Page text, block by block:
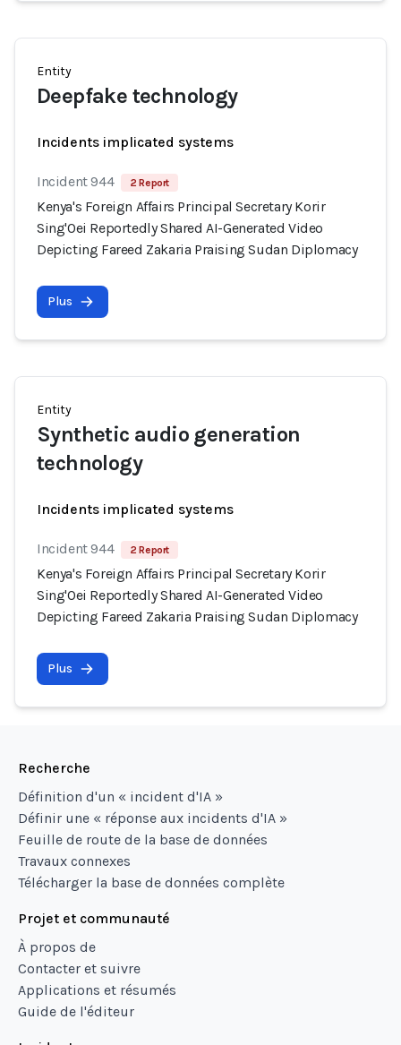
Entity
Deepfake technology
Incidents implicated systems
Incident 944 2 Report
Kenya's Foreign Affairs Principal Secretary Korir
Sing'Oei Reportedly Shared AI-Generated Video
Depicting Fareed Zakaria Praising Sudan Diplomacy
Plus
Entity
Synthetic audio generation
technology
Incidents implicated systems
Incident 944 2 Report
Kenya's Foreign Affairs Principal Secretary Korir
Sing'Oei Reportedly Shared AI-Generated Video
Depicting Fareed Zakaria Praising Sudan Diplomacy
Plus
Recherche
Définition d'un « incident d'IA »
Définir une « réponse aux incidents d'IA »
Feuille de route de la base de données
Travaux connexes
Télécharger la base de données complète
Projet et communauté
À propos de
Contacter et suivre
Applications et résumés
Guide de l'éditeur